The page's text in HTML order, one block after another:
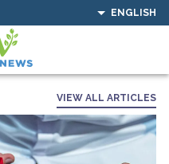
ENGLISH
VIEW ALL ARTICLES